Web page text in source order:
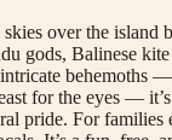
over the
gods, Balinese
behemoths
for the eyes —
pride. For